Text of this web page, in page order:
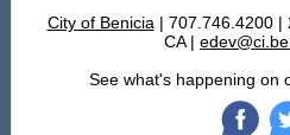
City of Benicia | 707.746.4200 |
CA |
See what's happening on